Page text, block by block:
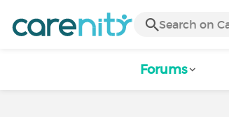
Forums